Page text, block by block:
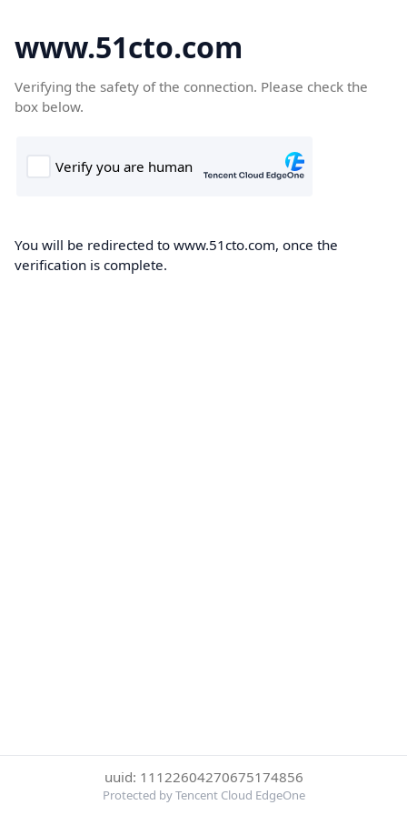
www.51cto.com
Verifying the safety of the connection. Please check the
box below.
You will be redirected to www.51cto.com, once the
verification is complete.
uuid: 11122604270675174856
Protected by Tencent Cloud EdgeOne